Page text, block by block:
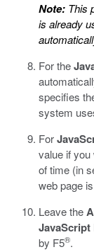
Note: This
is already
For the
specifies
system
For
value if
of time (in
web page
Leave the
JavaScript
by F5®.